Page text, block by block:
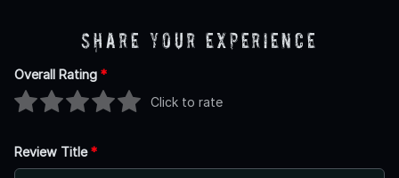
Share Your Experience
Overall Rating *
Click to rate
Review Title*